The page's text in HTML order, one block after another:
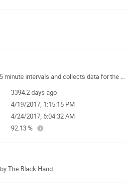
3394.2 days ago
4/19/2017, 1:15:15 PM
4/24/2017, 6:04:32 AM
92.13 %
by The Black Hand